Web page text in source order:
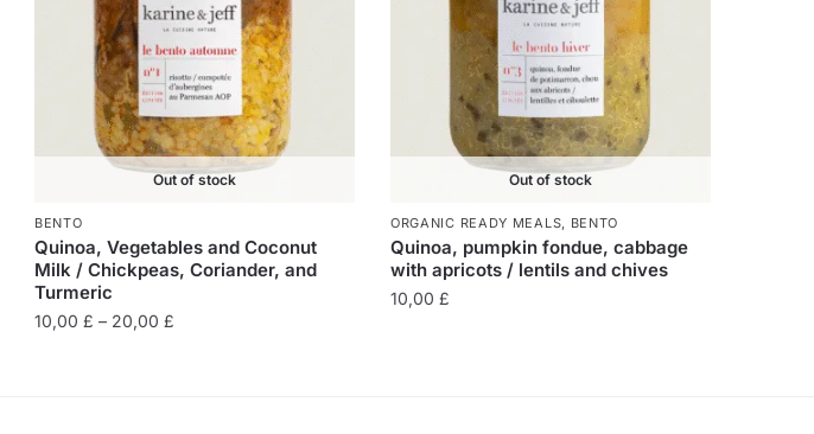
Out of stock
BENTO
Quinoa, Vegetables and Coconut
Milk / Chickpeas, Coriander, and
Turmeric
10,00 £ – 20,00 £
Out of stock
ORGANIC READY MEALS, BENTO
Quinoa, pumpkin fondue, cabbage
with apricots / lentils and chives
10,00 £